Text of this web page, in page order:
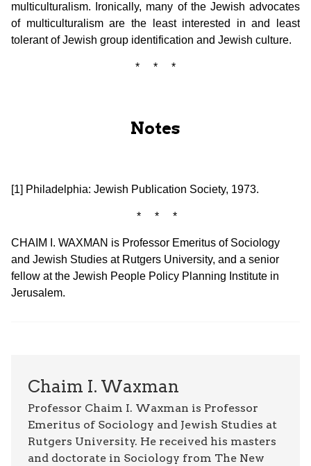
multiculturalism. Ironically, many of the Jewish advocates
of multiculturalism are the least interested in and least
tolerant of Jewish group identification and Jewish culture.
* * *
Notes
[1] Philadelphia: Jewish Publication Society, 1973.
* * *
CHAIM I. WAXMAN is Professor Emeritus of Sociology
and Jewish Studies at Rutgers University, and a senior
fellow at the Jewish People Policy Planning Institute in
Jerusalem.
Chaim I. Waxman
Professor Chaim I. Waxman is Professor
Emeritus of Sociology and Jewish Studies at
Rutgers University. He received his masters
and doctorate in Sociology from The New